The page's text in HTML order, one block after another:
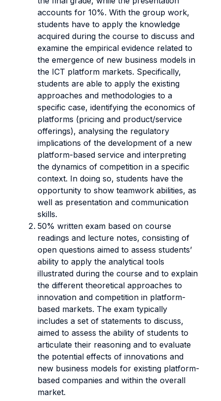
accounts for 10%. With the group work,
students have to apply the knowledge
acquired during the course to discuss and
examine the empirical evidence related to
the emergence of new business models in
the ICT platform markets. Specifically,
students are able to apply the existing
approaches and methodologies to a
specific case, identifying the economics of
platforms (pricing and product/service
offerings), analysing the regulatory
implications of the development of a new
platform-based service and interpreting
the dynamics of competition in a specific
context. In doing so, students have the
opportunity to show teamwork abilities, as
well as presentation and communication
skills.
50% written exam based on course
readings and lecture notes, consisting of
open questions aimed to assess students’
ability to apply the analytical tools
illustrated during the course and to explain
the different theoretical approaches to
innovation and competition in platform-
based markets. The exam typically
includes a set of statements to discuss,
aimed to assess the ability of students to
articulate their reasoning and to evaluate
the potential effects of innovations and
new business models for existing platform-
based companies and within the overall
market.